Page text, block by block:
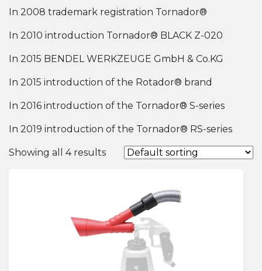
In 2008 trademark registration Tornador®
In 2010 introduction Tornador® BLACK Z-020
In 2015 BENDEL WERKZEUGE GmbH & Co.KG
In 2015 introduction of the Rotador® brand
In 2016 introduction of the Tornador® S-series
In 2019 introduction of the Tornador® RS-series
Showing all 4 results